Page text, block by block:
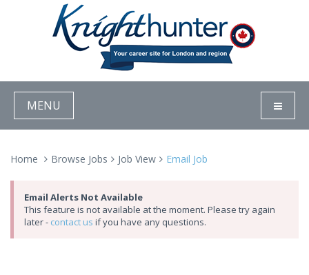
MENU
Home Browse Jobs Job View Email Job
Email Alerts Not Available
This feature is not available at the moment. Please try again
later - contact us if you have any questions.